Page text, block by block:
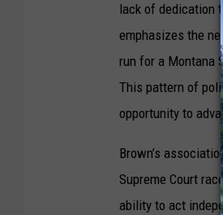
lack of dedication
emphasizes the
run for a Montana
This pattern of
opportunity to
Brown’s
Supreme Court
ability to act